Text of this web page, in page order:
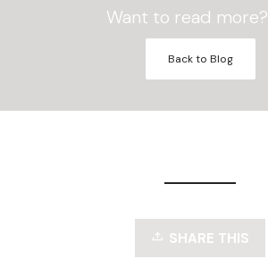
Want to read more?
Back to Blog
SHARE THIS